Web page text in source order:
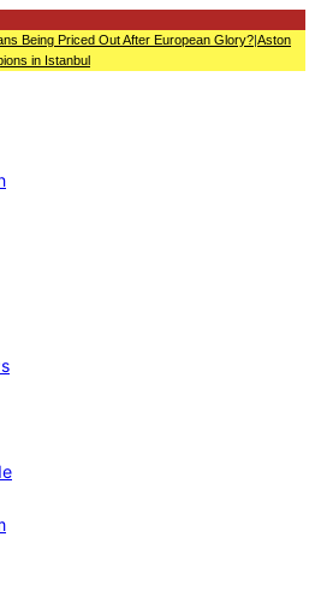
Being Priced Out After European Glory?|Aston
in Istanbul